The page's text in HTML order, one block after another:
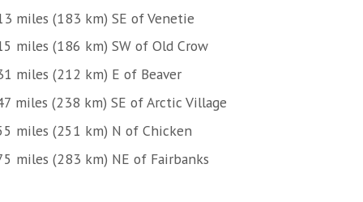
miles (183 km) SE of Venetie
miles (186 km) SW of Old Crow
miles (212 km) E of Beaver
miles (238 km) SE of Arctic Village
miles (251 km) N of Chicken
miles (283 km) NE of Fairbanks